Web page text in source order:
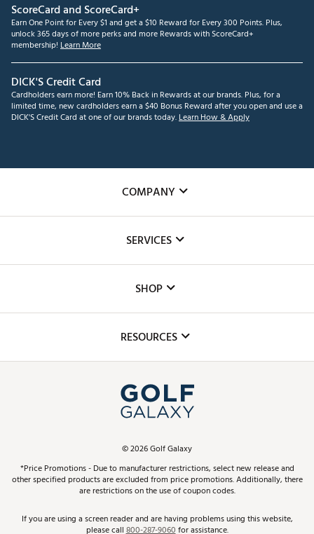
ScoreCard and ScoreCard+
Earn One Point for Every $1 and get a $10 Reward for Every 300 Points. Plus,
unlock 365 days of more perks and more Rewards with ScoreCard+
membership! Learn More
DICK'S Credit Card
Cardholders earn more! Earn 10% Back in Rewards at our brands. Plus, for a
limited time, new cardholders earn a $40 Bonus Reward after you open and use a
DICK'S Credit Card at one of our brands today.Learn How & Apply
COMPANY
The DICK'S Foundation
Inclusion
SERVICES
Club Repair
Simulator Rentals
In-Store Events
Schedule Services
Virtual Club Advisor
Golf Club Trade-In
SHOP
Top Brands
Find A Store
Pay With Affirm
Pay with Afterpay
RESOURCES
ScoreCard & ScoreCard+ Benefits
Track Your Order
Return Policy
©2026Golf Galaxy
*Price Promotions - Due to manufacturer restrictions, select new release and
other specified products are excluded from price promotions. Additionally, there
are restrictions on the use of coupon codes.
If you are using a screen reader and are having problems using this website,
please call800-287-9060for assistance.